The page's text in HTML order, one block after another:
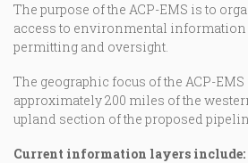
The purpose of the ACP-EMS is to
access to environmental information
permitting and oversight.
The geographic focus of the ACP-
approximately 200 miles of the
upland section of the proposed
Current information layers include: